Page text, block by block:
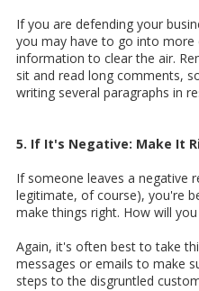
If you are defending your
you may have to go into
information to clear the air.
sit and read long comments,
writing several paragraphs in
5. If It's Negative: Make It
If someone leaves a negative
legitimate, of course), you're
make things right. How will
Again, it's often best to take
messages or emails to make
steps to the disgruntled